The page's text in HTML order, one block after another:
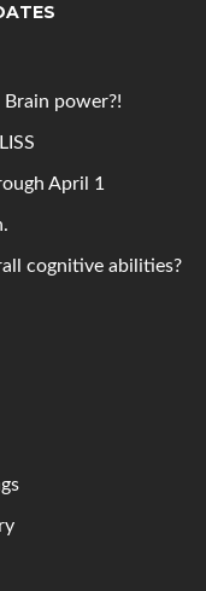
Brain power?!
April 1
cognitive abilities?